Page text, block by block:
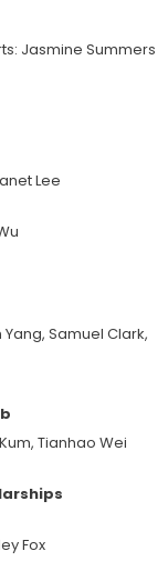
Jasmine Summers
Lee
Samuel Clark,
Tianhao Wei
Fox